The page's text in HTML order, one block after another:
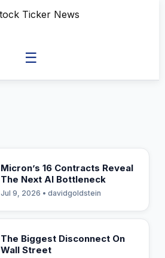
☰
Micron’s 16 Contracts Reveal
The Next AI Bottleneck
Jul 9, 2026 • davidgoldstein
The Biggest Disconnect On
Wall Street